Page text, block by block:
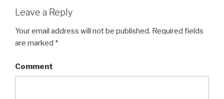
Leave a Reply
Your email address will not be published. Required fields
are marked *
Comment